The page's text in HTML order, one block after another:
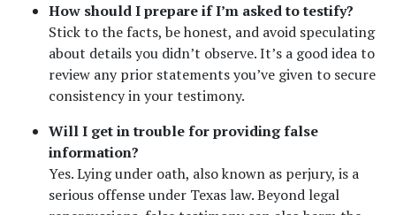
How should I prepare if I’m asked to testify?
Stick to the facts, be honest, and avoid speculating
about details you didn’t observe. It’s a good idea to
review any prior statements you’ve given to secure
consistency in your testimony.
Will I get in trouble for providing false
information?
Yes. Lying under oath, also known as perjury, is a
serious offense under Texas law. Beyond legal